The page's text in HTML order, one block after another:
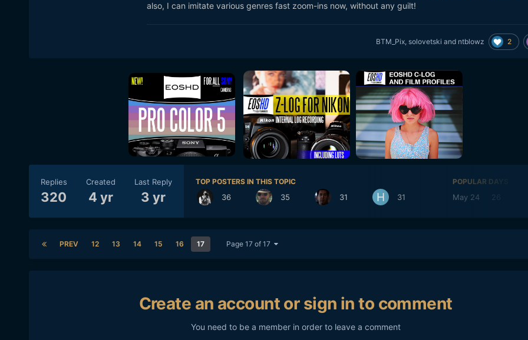
also, I can imitate various genres fast zoom-ins now, without any guilt!
BTM_Pix, solovetski and ntblowz 2
Replies
320
Created
4 yr
Last Reply
3 yr
TOP POSTERS IN THIS TOPIC
36 35 31 31
POPULAR DAYS
May 24 26
PREV 12 13 14 15 16 17 Page 17 of 17
Create an account or sign in to comment
You need to be a member in order to leave a comment